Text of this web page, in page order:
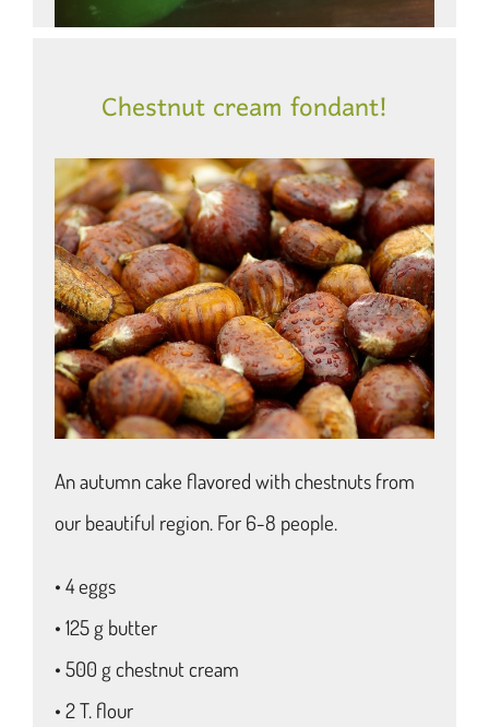
Chestnut cream fondant!
An autumn cake flavored with chestnuts from
our beautiful region. For 6-8 people.
• 4 eggs
• 125 g butter
• 500 g chestnut cream
• 2 T. flour